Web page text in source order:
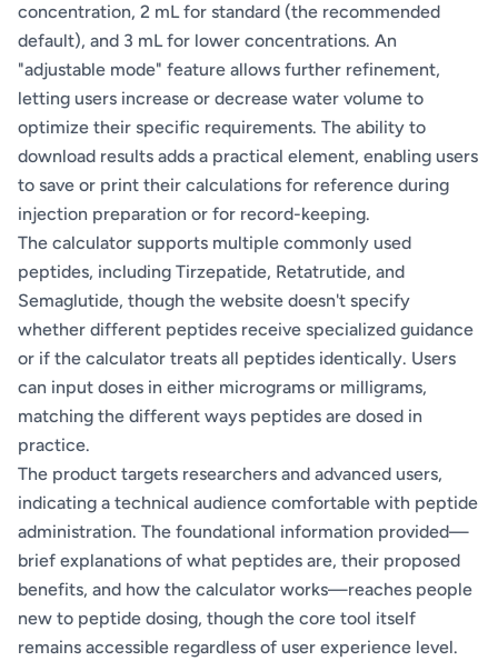
concentration, 2 mL for standard (the recommended
default), and 3 mL for lower concentrations. An
"adjustable mode" feature allows further refinement,
letting users increase or decrease water volume to
optimize their specific requirements. The ability to
download results adds a practical element, enabling users
to save or print their calculations for reference during
injection preparation or for record-keeping.
The calculator supports multiple commonly used
peptides, including Tirzepatide, Retatrutide, and
Semaglutide, though the website doesn't specify
whether different peptides receive specialized guidance
or if the calculator treats all peptides identically. Users
can input doses in either micrograms or milligrams,
matching the different ways peptides are dosed in
practice.
The product targets researchers and advanced users,
indicating a technical audience comfortable with peptide
administration. The foundational information provided—
brief explanations of what peptides are, their proposed
benefits, and how the calculator works—reaches people
new to peptide dosing, though the core tool itself
remains accessible regardless of user experience level.